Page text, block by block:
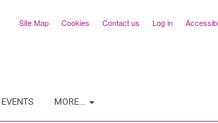
Site Map Cookies Contact us Log in
EVENTS MORE...